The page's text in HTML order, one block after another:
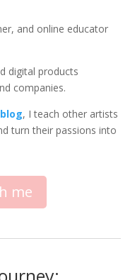
and online educator
digital products
companies.
blog, I teach other artists
turn their passions into
me